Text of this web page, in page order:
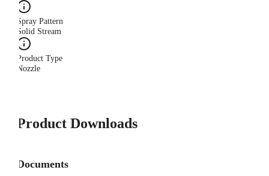
Spray Pattern
Solid Stream
Product Type
Nozzle
Product Downloads
Documents